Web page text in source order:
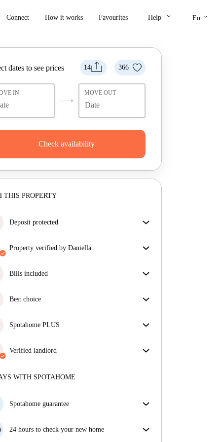
Connect How it works Favourites Help keyboard_arrow_down En keyboard_arrow_down
14 366
dates to see prices
IN MOVE OUT
Check availability
THIS PROPERTY
Deposit protected
your deposit, we will. More information
property verified by Daniella
sure you get exactly what you see in the listing.
Bills included
rent and utilities for a hassle-free renting experience.
Best choice
availability, and top-notch quality.
Spotahome PLUS
giving access to the highest security standards and
additional support through the tenancy.
Verified landlord
More about this landlord
WITH SPOTAHOME
Spotahome guarantee
your move in date, we will either A) pay for a hotel
24 hours to check your new home